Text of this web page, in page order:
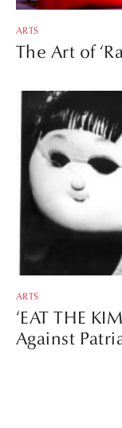
ARTS
The Art of
ARTS
‘EAT THE
Against